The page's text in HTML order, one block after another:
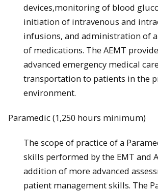
devices,monitoring of blood
initiation of intravenous and
infusions, and administration of
of medications. The AEMT
advanced emergency medical
transportation to patients in the
environment.
Paramedic (1,250 hours minimum)
The scope of practice of a
skills performed by the EMT and
addition of more advanced
patient management skills. The